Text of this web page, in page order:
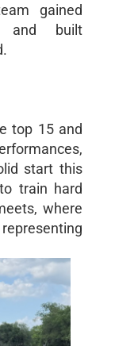
gained
and built
top 15 and
start this
train hard
where